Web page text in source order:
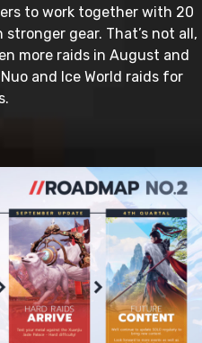
to work together with 20
gear. That’s not all,
more raids in August and
and Ice World raids for